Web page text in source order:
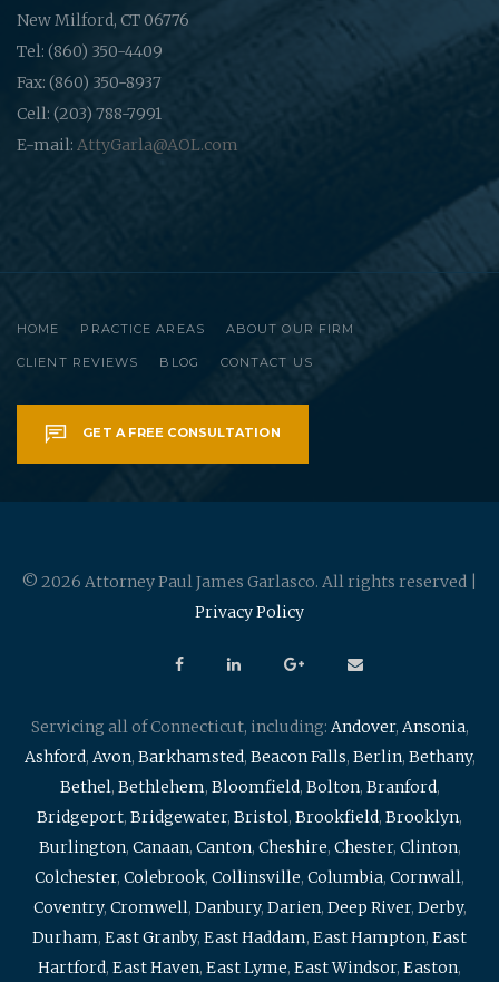
New Milford, CT 06776
Tel: (860) 350-4409
Fax: (860) 350-8937
Cell: (203) 788-7991
E-mail: AttyGarla@AOL.com
HOME PRACTICE AREAS ABOUT OUR FIRM
CLIENT REVIEWS BLOG CONTACT US
GET A FREE CONSULTATION
© 2026 Attorney Paul James Garlasco. All rights reserved |
Privacy Policy
Servicing all of Connecticut, including: Andover, Ansonia,
Ashford, Avon, Barkhamsted, Beacon Falls, Berlin, Bethany,
Bethel, Bethlehem, Bloomfield, Bolton, Branford,
Bridgeport, Bridgewater, Bristol, Brookfield, Brooklyn,
Burlington, Canaan, Canton, Cheshire, Chester, Clinton,
Colchester, Colebrook, Collinsville, Columbia, Cornwall,
Coventry, Cromwell, Danbury, Darien, Deep River, Derby,
Durham, East Granby, East Haddam, East Hampton, East
Hartford, East Haven, East Lyme, East Windsor, Easton,